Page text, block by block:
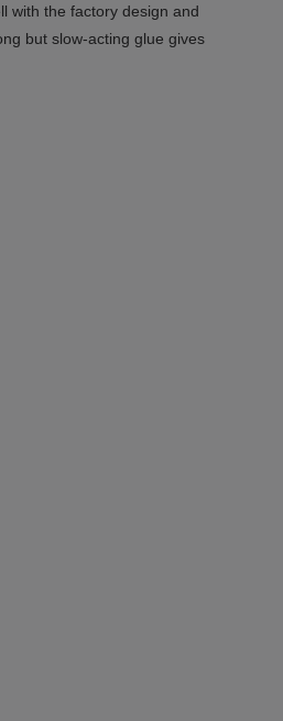
with the factory design and
but slow-acting glue gives